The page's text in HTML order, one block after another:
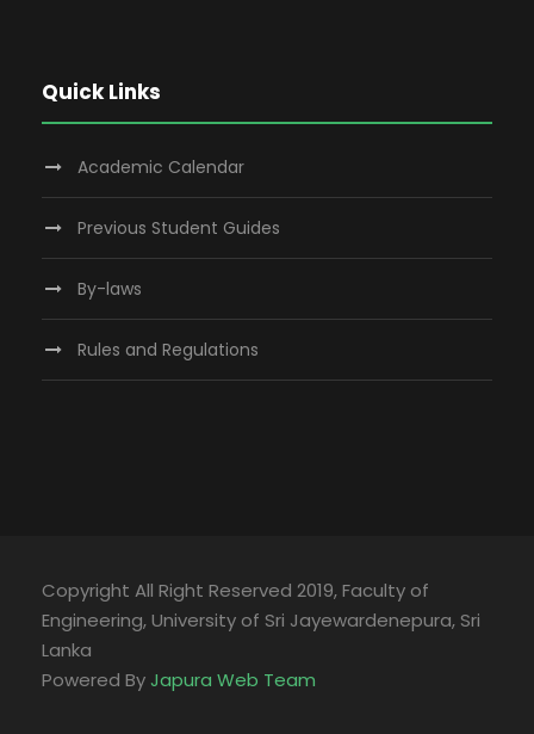
Quick Links
Academic Calendar
Previous Student Guides
By-laws
Rules and Regulations
Copyright All Right Reserved 2019, Faculty of
Engineering, University of Sri Jayewardenepura, Sri
Lanka
Powered ByJapura Web Team